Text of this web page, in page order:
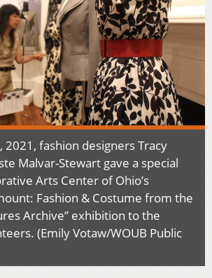
2021, fashion designers Tracy
Malvar-Stewart gave a special
Arts Center of Ohio’s
Fashion & Costume from the
Archive” exhibition to the
(Emily Votaw/WOUB Public